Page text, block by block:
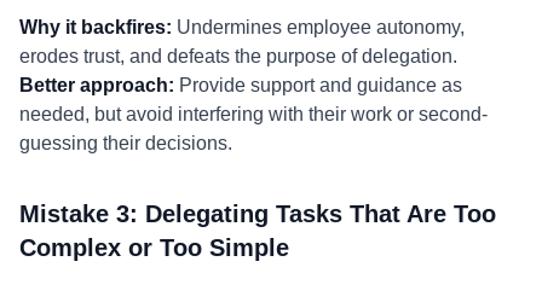
Why it backfires: Undermines employee autonomy,
erodes trust, and defeats the purpose of delegation.
Better approach: Provide support and guidance as
needed, but avoid interfering with their work or second-
guessing their decisions.
Mistake 3: Delegating Tasks That Are Too
Complex or Too Simple